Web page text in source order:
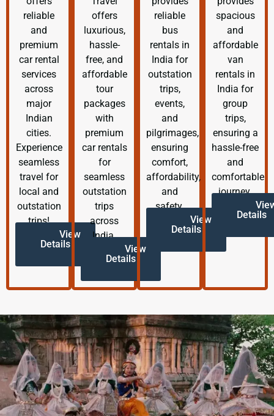
reliable
and
premium
car rental
services
across
major
Indian
cities.
Experience
seamless
travel for
local and
outstation
trips!
View
Details
offers
luxurious,
hassle-
free, and
affordable
tour
packages
with
premium
car rentals
for
seamless
outstation
trips
across
India.
View
Details
reliable
bus
rentals in
India for
outstation
trips,
events,
and
pilgrimages,
ensuring
comfort,
affordability,
and
safety.
View
Details
spacious
and
affordable
van
rentals in
India for
group
trips,
ensuring a
hassle-free
and
comfortable
journey.
Details